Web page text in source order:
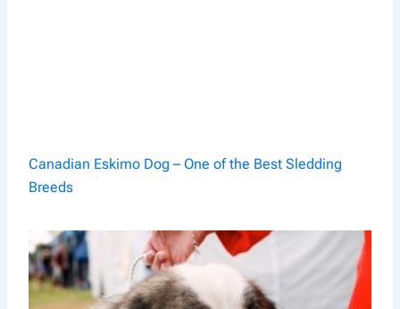
Canadian Eskimo Dog – One of the Best Sledding
Breeds